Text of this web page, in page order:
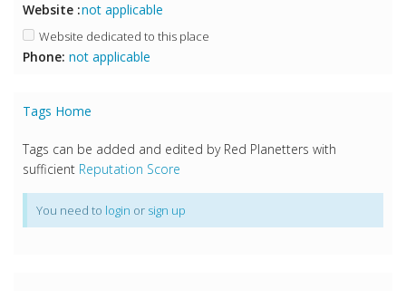
Website :not applicable
Website dedicated to this place
Phone: not applicable
Tags Home
Tags can be added and edited by Red Planetters with
sufficient Reputation Score
You need to login or sign up